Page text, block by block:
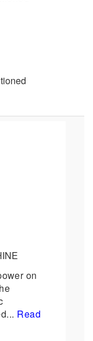
on
Read